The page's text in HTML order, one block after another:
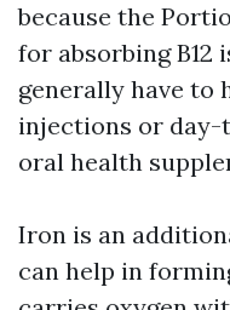
because the
for absorbing B12
generally have to
injections or
oral health
Iron is an
can help in